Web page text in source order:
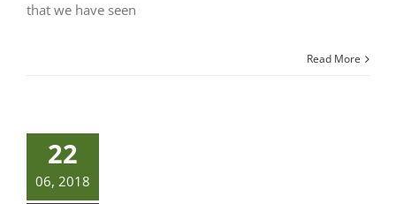
that we have seen
Read More
22
06, 2018